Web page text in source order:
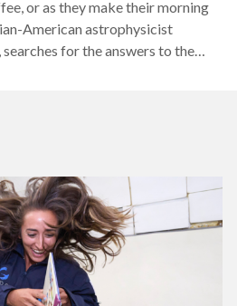
or as they make their morning
American astrophysicist
for the answers to the
from the University of
using…